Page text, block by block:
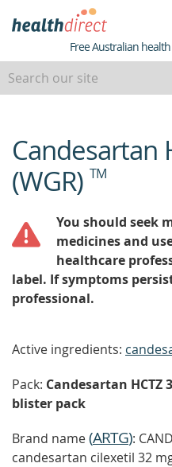
Healthdirect
Free Australian
beginning
of
content
Candesartan
(WGR) TM
You should seek
medicines and
healthcare
label. If symptoms
professional.
Active ingredients:
Pack: Candesartan HCTZ
blister pack
Brand name(ARTG):
candesartan cilexetil 32